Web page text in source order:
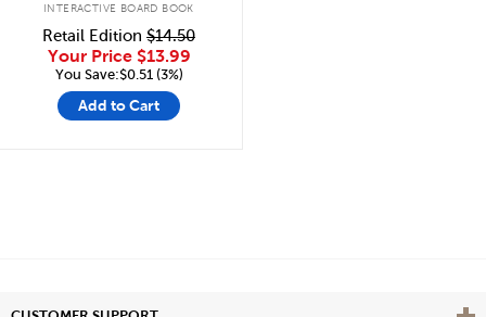
INTERACTIVE BOARD BOOK
Retail Edition $14.50
Your Price $13.99
You Save:$0.51 (3%)
Add to Cart
View